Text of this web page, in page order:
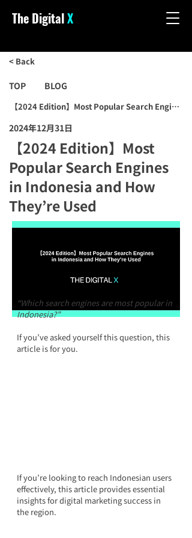
The DigitalX
< Back
TOP BLOG
【2024 Edition】Most Popular Search Engines
2024年12月31日
【2024 Edition】Most
Popular Search Engines
in Indonesia and How
They’re Used
“Which search engines are most popular in
Indonesia?”
If you’ve asked yourself this question, this
article is for you.
If you’re looking to reach Indonesian users
effectively, this article provides essential
insights for digital marketing success in
the region.